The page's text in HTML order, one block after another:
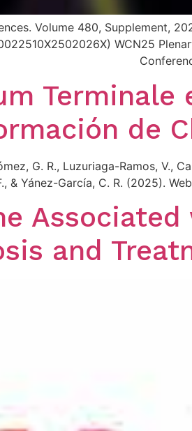
Volume 480, Supplement,
WCN25
Terminale
de
G. R., Luzuriaga-Ramos, V.,
& Yánez-García, C. R. (2025).
and